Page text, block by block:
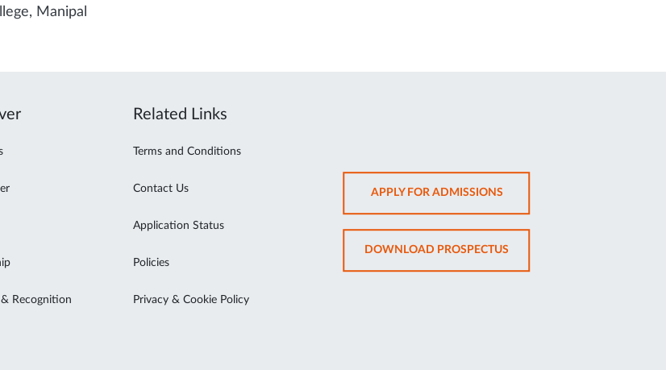
Manipal
& Recognition
Related Links
Terms and Conditions
Contact Us
Application Status
Policies
Privacy & Cookie Policy
APPLY FOR ADMISSIONSOPENS
IN
NEW
TAB
DOWNLOAD PROSPECTUSOPENS
IN